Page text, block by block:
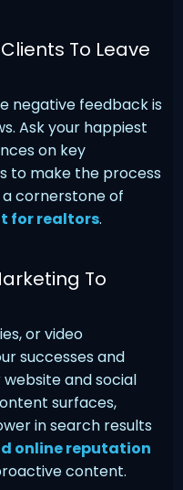
To Leave
negative feedback is
Ask your happiest
on key
to make the process
a cornerstone of
for realtors.
To
or video
successes and
and social
surfaces,
in search results
online reputation
content.